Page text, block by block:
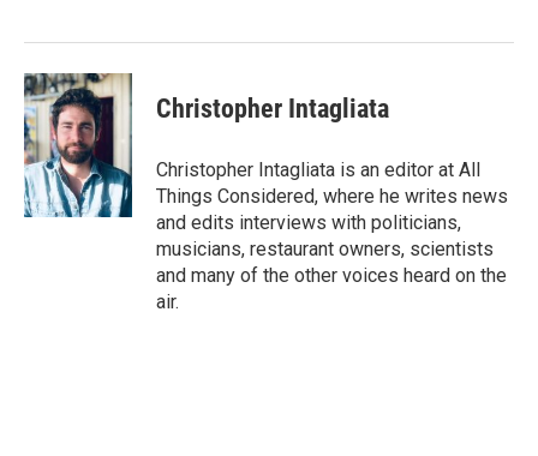
Christopher Intagliata
Christopher Intagliata is an editor at All
Things Considered, where he writes news
and edits interviews with politicians,
musicians, restaurant owners, scientists
and many of the other voices heard on the
air.